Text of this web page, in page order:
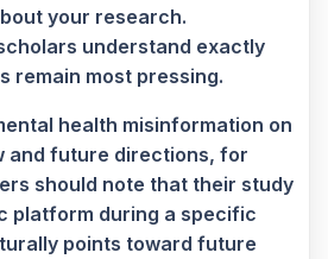
your research.
understand exactly
remain most pressing.
health misinformation on
and future directions, for
should note that their study
platform during a specific
points toward future